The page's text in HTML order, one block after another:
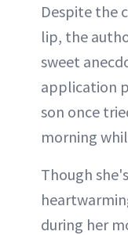
Despite the
lip, the
sweet
application
son once
morning
Though
during her